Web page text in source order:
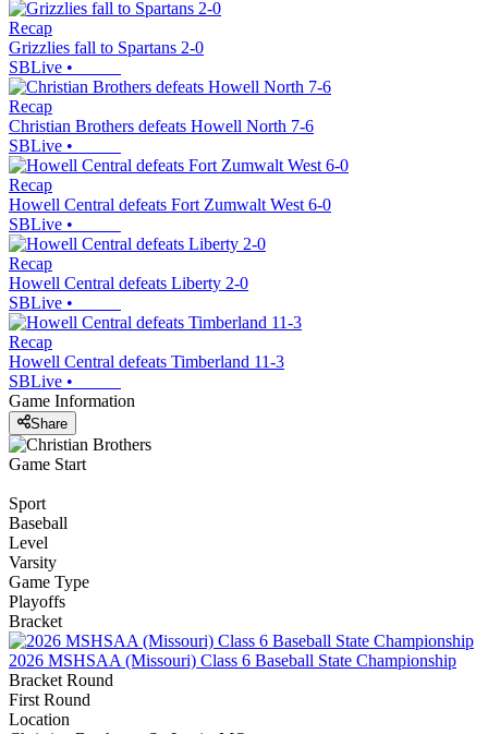
Recap
Grizzlies fall to Spartans 2-0
SBLive •
Recap
Christian Brothers defeats Howell North 7-6
SBLive •
Recap
Howell Central defeats Fort Zumwalt West 6-0
SBLive •
Recap
Howell Central defeats Liberty 2-0
SBLive •
Recap
Howell Central defeats Timberland 11-3
SBLive •
Game Information
Share
Game Start
Sport
Baseball
Level
Varsity
Game Type
Playoffs
Bracket
2026 MSHSAA (Missouri) Class 6 Baseball State Championship
Bracket Round
First Round
Location